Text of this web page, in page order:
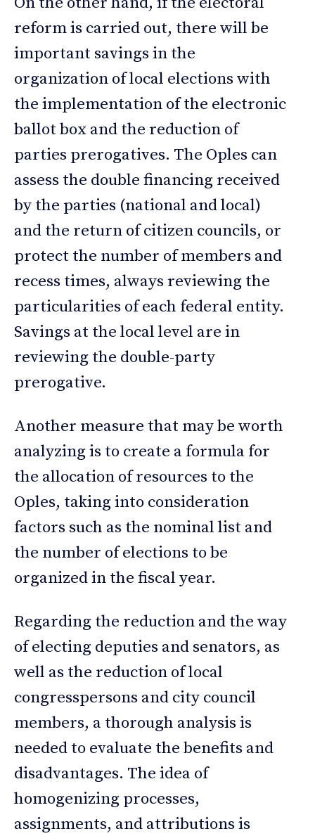
reform is carried out, there will be
important savings in the
organization of local elections with
the implementation of the electronic
ballot box and the reduction of
parties prerogatives. The Oples can
assess the double financing received
by the parties (national and local)
and the return of citizen councils, or
protect the number of members and
recess times, always reviewing the
particularities of each federal entity.
Savings at the local level are in
reviewing the double-party
prerogative.
Another measure that may be worth
analyzing is to create a formula for
the allocation of resources to the
Oples, taking into consideration
factors such as the nominal list and
the number of elections to be
organized in the fiscal year.
Regarding the reduction and the way
of electing deputies and senators, as
well as the reduction of local
congresspersons and city council
members, a thorough analysis is
needed to evaluate the benefits and
disadvantages. The idea of
homogenizing processes,
assignments, and attributions is